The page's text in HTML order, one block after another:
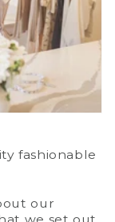
fashionable
our